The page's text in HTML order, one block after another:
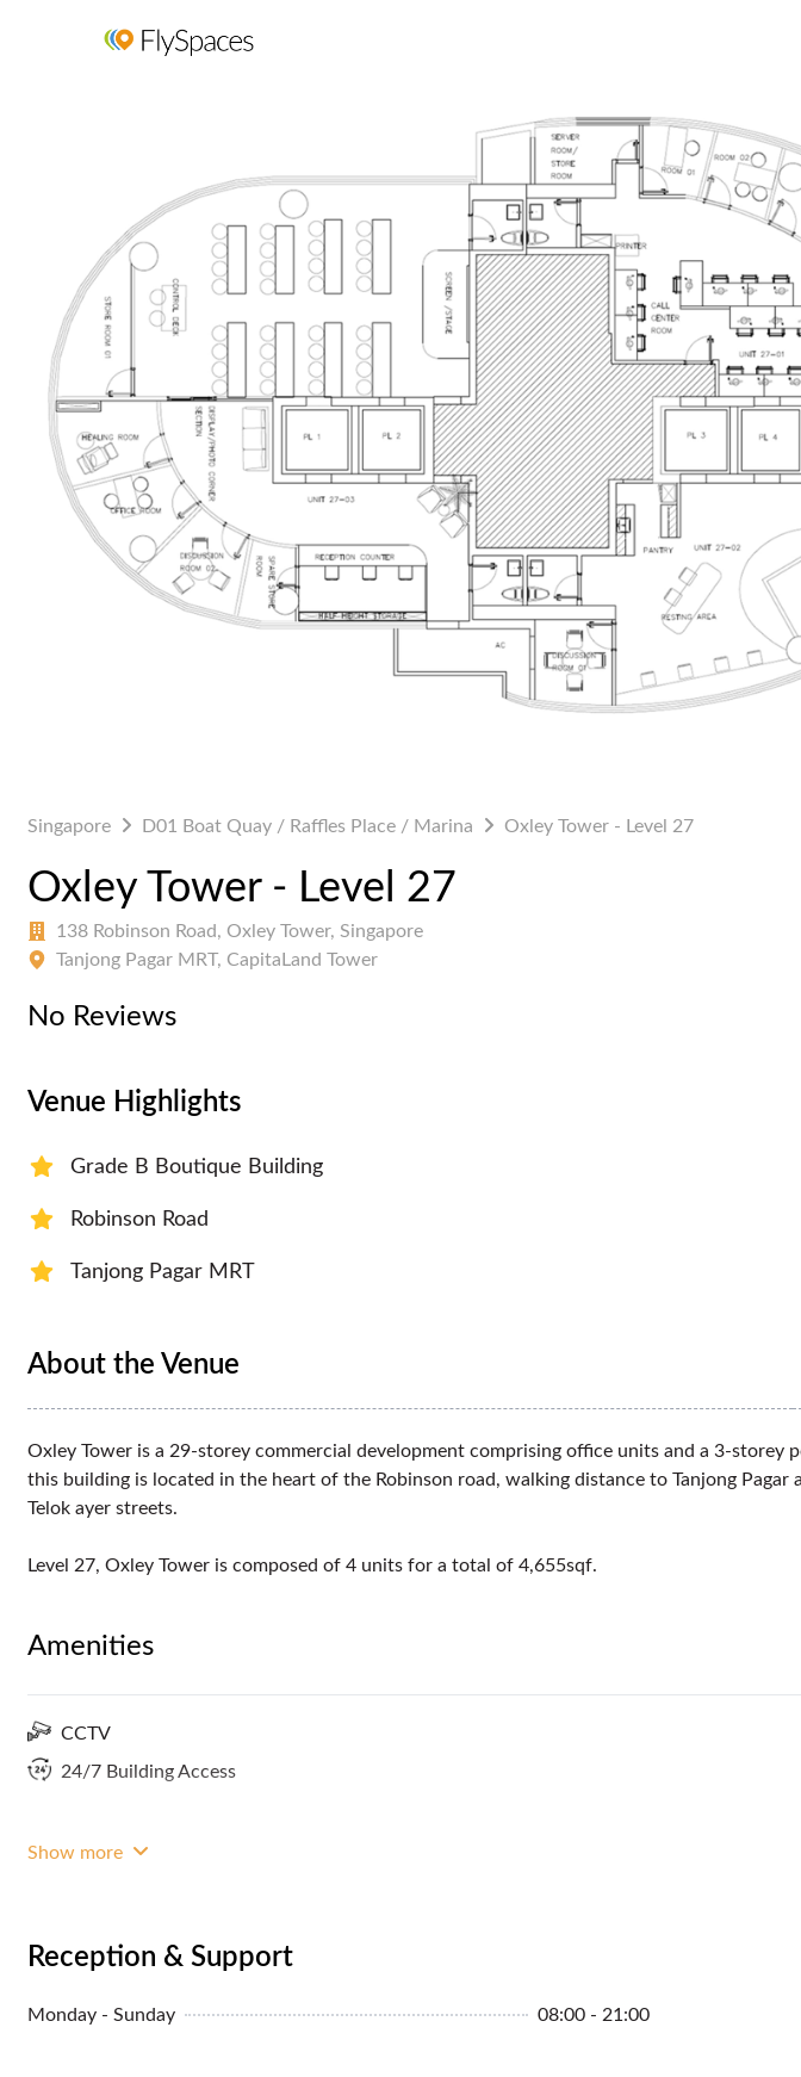
Singapore D01 Boat Quay / Raffles Place / Marina Oxley Tower - Level 27
Oxley Tower - Level 27
138 Robinson Road, Oxley Tower, Singapore
Tanjong Pagar MRT, CapitaLand Tower
No Reviews
Venue Highlights
Grade B Boutique Building
Robinson Road
Tanjong Pagar MRT
About the Venue
Oxley Tower is a 29-storey commercial development comprising office units and a 3-
this building is located in the heart of the Robinson road, walking distance to Tanjong
Telok ayer streets.
Level 27, Oxley Tower is composed of 4 units for a total of 4,655sqf.
Amenities
CCTV
24/7 Building Access
Show more
Reception & Support
Monday - Sunday 08:00 - 21:00